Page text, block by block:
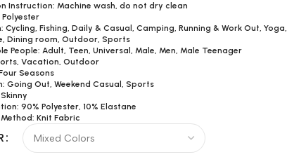
Instruction: Machine wash, do not dry clean
Cycling, Fishing, Daily & Casual, Camping, Running & Work Out, Yoga,
Dining room, Outdoor, Sports
People: Adult, Teen, Universal, Male, Men, Male Teenager
Vacation, Outdoor
Seasons
Going Out, Weekend Casual, Sports
90% Polyester, 10% Elastane
Knit Fabric